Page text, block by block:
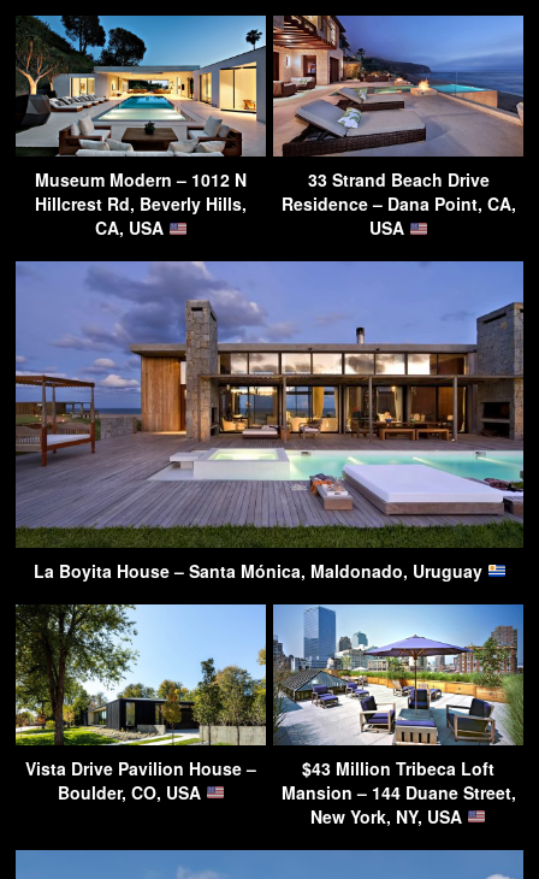
Museum Modern – 1012 N
Hillcrest Rd, Beverly Hills,
CA, USA
33 Strand Beach Drive
Residence – Dana Point, CA,
USA
La Boyita House – Santa Mónica, Maldonado, Uruguay
Vista Drive Pavilion House –
Boulder, CO, USA
$43 Million Tribeca Loft
Mansion – 144 Duane Street,
New York, NY, USA